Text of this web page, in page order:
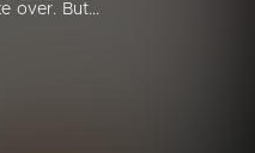
over. But...